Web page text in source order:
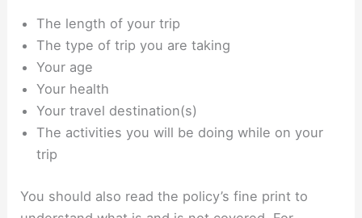
The length of your trip
The type of trip you are taking
Your age
Your health
Your travel destination(s)
The activities you will be doing while on your
trip
You should also read the policy’s fine print to